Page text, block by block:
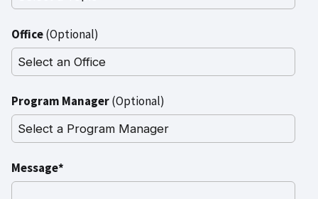
Office(Optional)
Program Manager(Optional)
Message*